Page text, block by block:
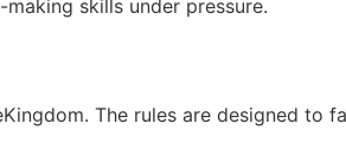
skills under pressure.
The rules are designed to